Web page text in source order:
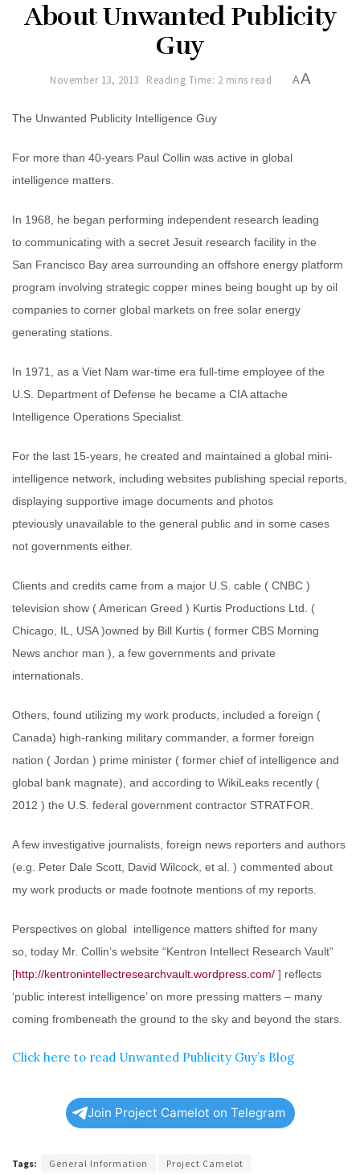
About Unwanted Publicity
Guy
November 13, 2013 Reading Time: 2 mins read AA
The Unwanted Publicity Intelligence Guy
For more than 40-years Paul Collin was active in global
intelligence matters.
In 1968, he began performing independent research leading
to communicating with a secret Jesuit research facility in the
San Francisco Bay area surrounding an offshore energy platform
program involving strategic copper mines being bought up by oil
companies to corner global markets on free solar energy
generating stations.
In 1971, as a Viet Nam war-time era full-time employee of the
U.S. Department of Defense he became a CIA attache
Intelligence Operations Specialist.
For the last 15-years, he created and maintained a global mini-
intelligence network, including websites publishing special reports,
displaying supportive image documents and photos
pteviously unavailable to the general public and in some cases
not governments either.
Clients and credits came from a major U.S. cable ( CNBC )
television show ( American Greed ) Kurtis Productions Ltd. (
Chicago, IL, USA )owned by Bill Kurtis ( former CBS Morning
News anchor man ), a few governments and private
internationals.
Others, found utilizing my work products, included a foreign (
Canada) high-ranking military commander, a former foreign
nation ( Jordan ) prime minister ( former chief of intelligence and
global bank magnate), and according to WikiLeaks recently (
2012 ) the U.S. federal government contractor STRATFOR.
A few investigative journalists, foreign news reporters and authors
(e.g. Peter Dale Scott, David Wilcock, et al. ) commented about
my work products or made footnote mentions of my reports.
Perspectives on global intelligence matters shifted for many
so, today Mr. Collin’s website “Kentron Intellect Research Vault”
[http://kentronintellectresearchvault.wordpress.com/ ] reflects
‘public interest intelligence’ on more pressing matters – many
coming frombeneath the ground to the sky and beyond the stars.
Click here to read Unwanted Publicity Guy’s Blog
Join Project Camelot on Telegram
Tags: General Information Project Camelot